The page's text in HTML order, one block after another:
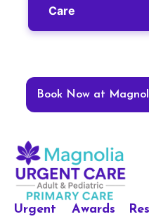
Care
Book Now at
Urgent
Awards